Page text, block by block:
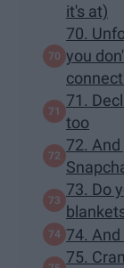
it's at)
70.
you
71.
too
72.
73. Do
74.
75.